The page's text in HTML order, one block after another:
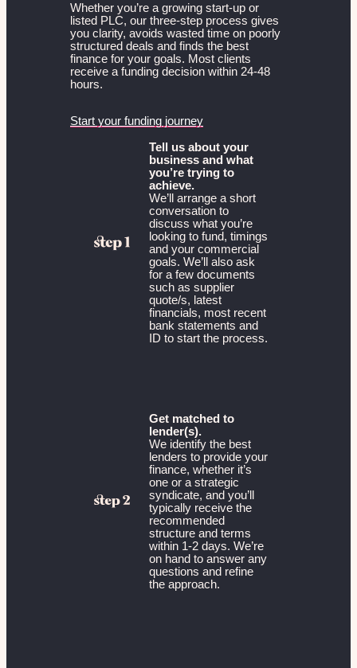
Whether you’re a growing start-up or
listed PLC, our three-step process gives
you clarity, avoids wasted time on poorly
structured deals and finds the best
finance for your goals. Most clients
receive a funding decision within 24-48
hours.
Start your funding journey
Tell us about your
business and what
you’re trying to
achieve.
We’ll arrange a short
conversation to
discuss what you’re
looking to fund, timings
and your commercial
goals. We’ll also ask
for a few documents
such as supplier
quote/s, latest
financials, most recent
bank statements and
ID to start the process.
Get matched to
lender(s).
We identify the best
lenders to provide your
finance, whether it’s
one or a strategic
syndicate, and you’ll
typically receive the
recommended
structure and terms
within 1-2 days. We’re
on hand to answer any
questions and refine
the approach.